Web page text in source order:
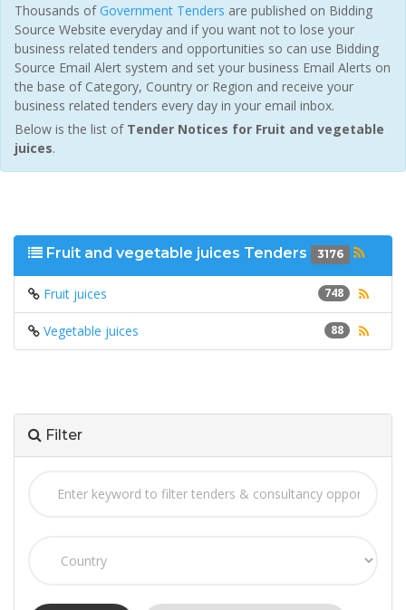
Thousands of Government Tenders are published on Bidding
Source Website everyday and if you want not to lose your
business related tenders and opportunities so can use Bidding
Source Email Alert system and set your business Email Alerts on
the base of Category, Country or Region and receive your
business related tenders every day in your email inbox.
Below is the list of Tender Notices for Fruit and vegetable
juices.
Fruit and vegetable juices Tenders 3176
748
Fruit juices
88
Vegetable juices
Filter